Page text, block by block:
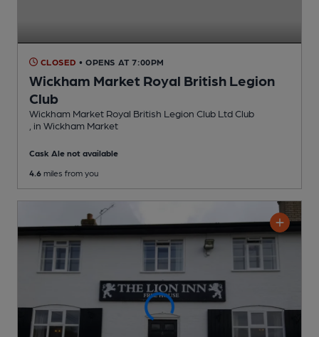
CLOSED • OPENS AT 7:00PM
Wickham Market Royal British Legion
Club
Wickham Market Royal British Legion Club Ltd Club
, in Wickham Market
Cask Ale not available
4.6 miles from you